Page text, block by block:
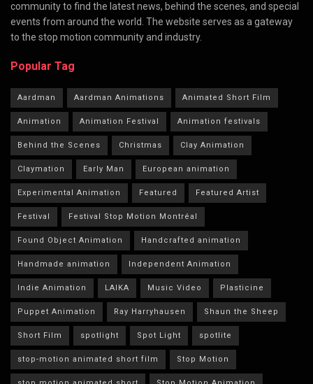
community to find the latest news, behind the scenes, and special
events from around the world. The website serves as a gateway
to the stop motion community and industry.
Popular Tag
Aardman Aardman Animations Animated Short Film
Animation Animation Festival Animation festivals
Behind the Scenes Christmas Clay Animation
Claymation Early Man European animation
Experimental Animation Featured Featured Artist
Festival Festival Stop Motion Montréal
Found Object Animation Handcrafted animation
Handmade animation Independent Animation
Indie Animation LAIKA Music Video Plasticine
Puppet Animation Ray Harryhausen Shaun the Sheep
Short Film spotlight Spot Light spotlite
stop-motion animated short film Stop Motion